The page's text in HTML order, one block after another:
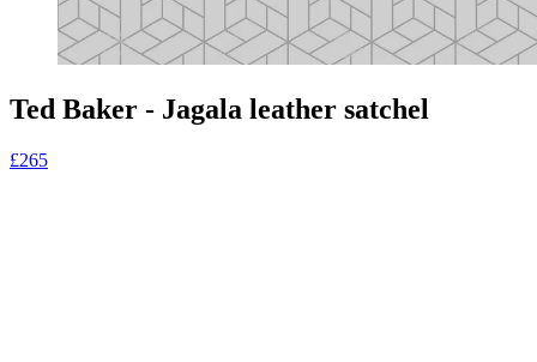
Ted Baker - Jagala leather satchel
£265